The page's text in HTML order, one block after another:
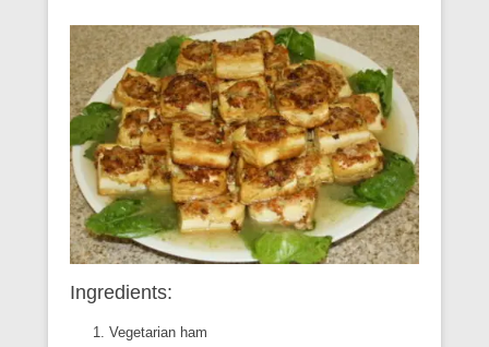
Ingredients:
Vegetarian ham